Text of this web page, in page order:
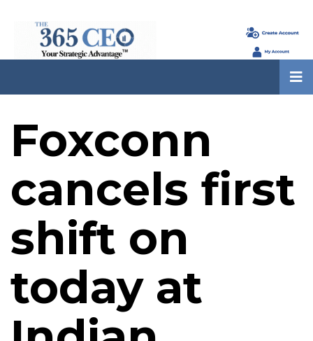
Foxconn
cancels first
shift on
today at